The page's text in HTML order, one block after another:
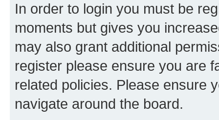
In order to login you must be
moments but gives you
may also grant additional
register please ensure you are
related policies. Please ensure
navigate around the board.